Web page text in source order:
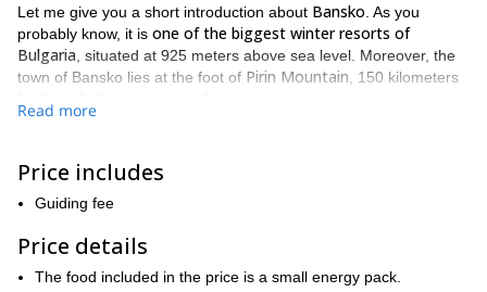
Let me give you a short introduction about Bansko . As you
probably know, it is one of the biggest winter resorts of
Bulgaria , situated at 925 meters above sea level. Moreover, the
town of Bansko lies at the foot of Pirin Mountain , 150 kilometers
people around the world. Undoubtedly,
tourists mainly as a destination for skiing, snowboarding and
splitboarding
them with a length of 16 km. Lastly, about 90% of these
are equipped with snow cannons providing the highest long-
lasting snow quality
Read more
Price includes
Guiding fee
Price details
The food included in the price is a small energy pack.